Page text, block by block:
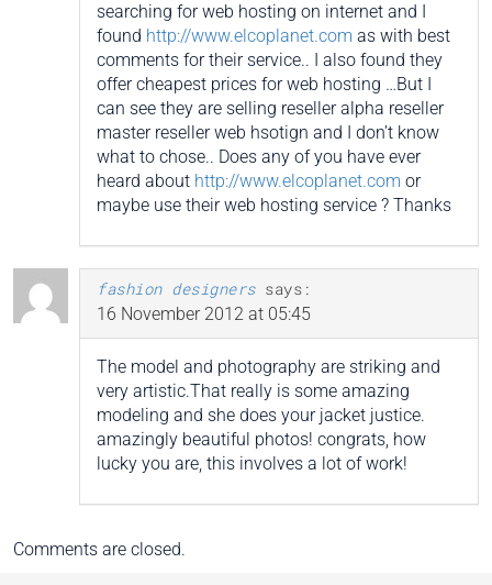
searching for web hosting on internet and I
found http://www.elcoplanet.com as with best
comments for their service.. I also found they
offer cheapest prices for web hosting …But I
can see they are selling reseller alpha reseller
master reseller web hsotign and I don’t know
what to chose.. Does any of you have ever
heard about http://www.elcoplanet.com or
maybe use their web hosting service ? Thanks
fashion designers says:
16 November 2012 at 05:45
The model and photography are striking and
very artistic.That really is some amazing
modeling and she does your jacket justice.
amazingly beautiful photos! congrats, how
lucky you are, this involves a lot of work!
Comments are closed.